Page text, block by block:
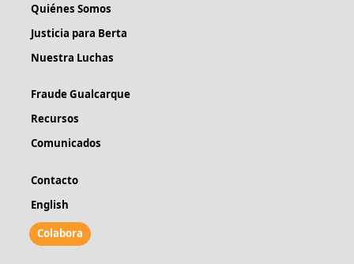
Quiénes Somos
Justicia para Berta
Nuestra Luchas
Fraude Gualcarque
Recursos
Comunicados
Contacto
English
Colabora